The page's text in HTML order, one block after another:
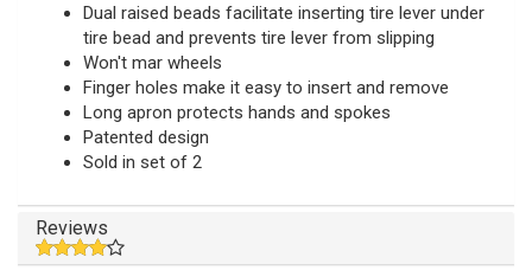
Dual raised beads facilitate inserting tire lever under
tire bead and prevents tire lever from slipping
Won't mar wheels
Finger holes make it easy to insert and remove
Long apron protects hands and spokes
Patented design
Sold in set of 2
Reviews